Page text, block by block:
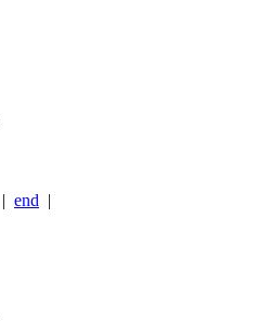
| end |